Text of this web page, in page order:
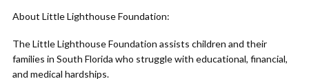
About Little Lighthouse Foundation:
The Little Lighthouse Foundation assists children and their
families in South Florida who struggle with educational, financial,
and medical hardships.